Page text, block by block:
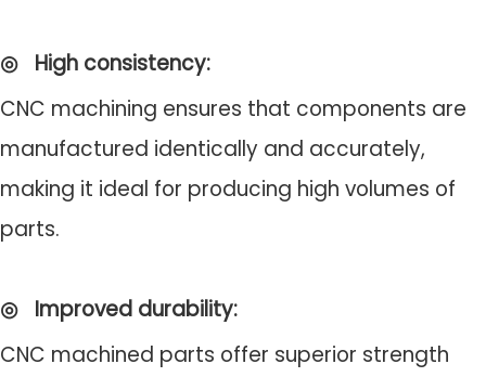
◎ High consistency:
CNC machining ensures that components are
manufactured identically and accurately,
making it ideal for producing high volumes of
parts.
◎ Improved durability:
CNC machined parts offer superior strength